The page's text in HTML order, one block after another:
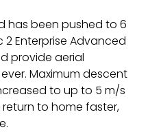
has been pushed to 6
Enterprise Advanced
provide aerial
Maximum descent
to up to 5 m/s
to home faster,